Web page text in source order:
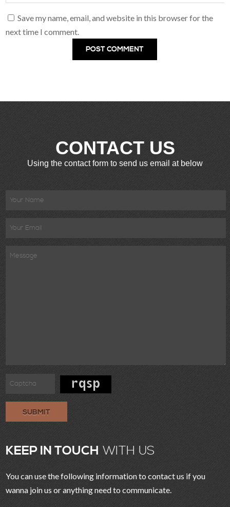
Save my name, email, and website in this browser for the
next time I comment.
CONTACT US
Using the contact form to send us email at below
SUBMIT
KEEP IN TOUCH WITH US
You can use the following information to contact us if you
wanna join us or anything need to communicate.